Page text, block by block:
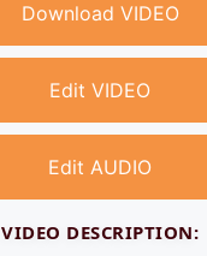
Download VIDEO
Edit VIDEO
Edit AUDIO
VIDEO DESCRIPTION: